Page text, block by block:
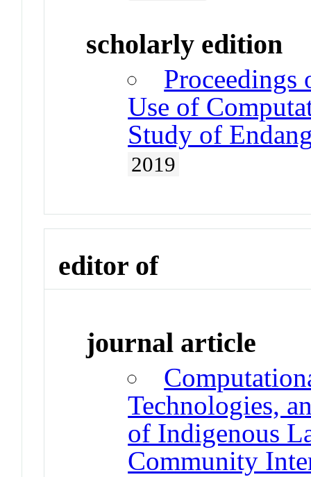
scholarly edition
Proceedings
Use of
Study of
2019
editor of
journal article
Technologies,
of Indigenous
Community